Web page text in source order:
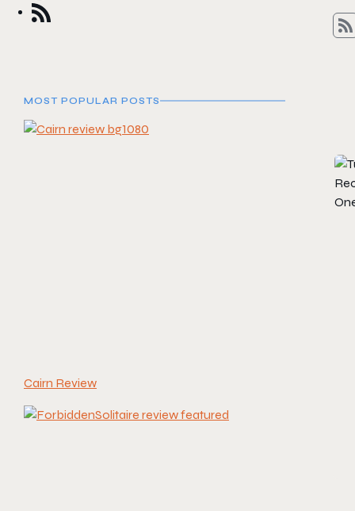
MOST POPULAR POSTS
Cairn Review